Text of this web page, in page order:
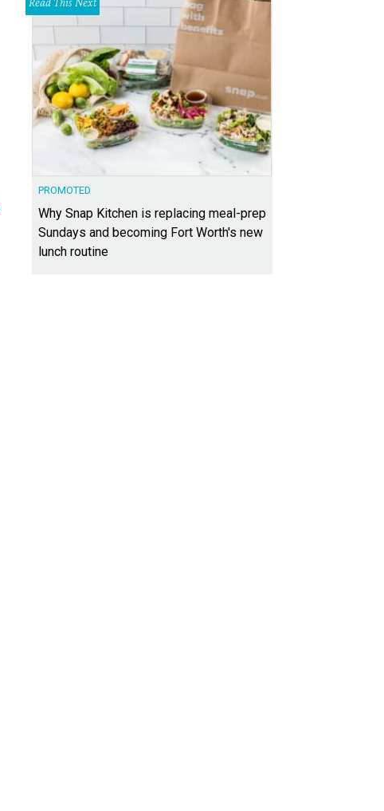
PROMOTED
Why Snap Kitchen is replacing meal-prep
Sundays and becoming Fort Worth's new
lunch routine